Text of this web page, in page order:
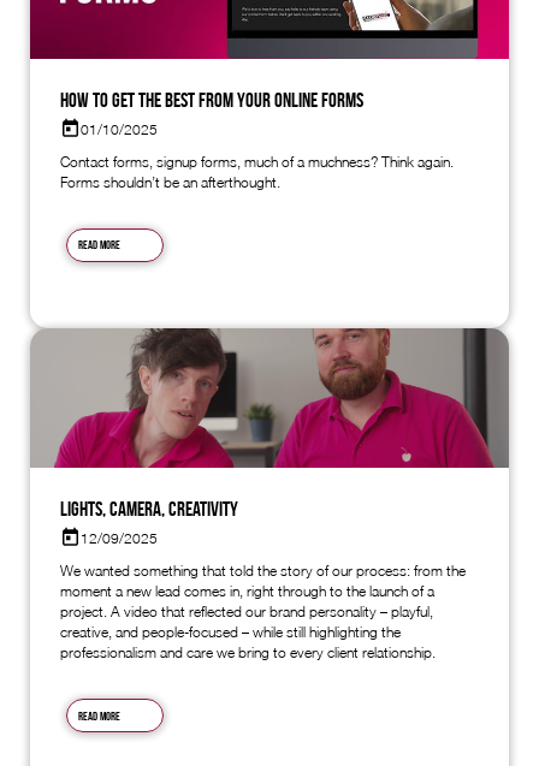
How to Get the Best from Your Online Forms
01/10/2025
Contact forms, signup forms, much of a muchness? Think again.
Forms shouldn’t be an afterthought.
Read more
Lights, Camera, Creativity
12/09/2025
We wanted something that told the story of our process: from the
moment a new lead comes in, right through to the launch of a
project. A video that reflected our brand personality – playful,
creative, and people-focused – while still highlighting the
professionalism and care we bring to every client relationship.
Read more